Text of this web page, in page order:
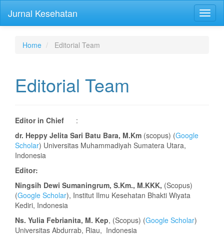
jump
to
Content
Sidebar
Jurnal Kesehatan
Home Editorial Team
Editorial Team
Editor in Chief
:
dr. Heppy Jelita Sari Batu Bara, M.Km (scopus) (Google
Scholar) Universitas Muhammadiyah Sumatera Utara,
Indonesia
Editor:
Ningsih Dewi Sumaningrum, S.Km., M.KKK, (Scopus)
(Google Scholar), Institut Ilmu Kesehatan Bhakti Wiyata
Kediri, Indonesia
Ns. Yulia Febrianita, M. Kep, (Scopus) (Google Scholar)
Universitas Abdurrab, Riau, Indonesia